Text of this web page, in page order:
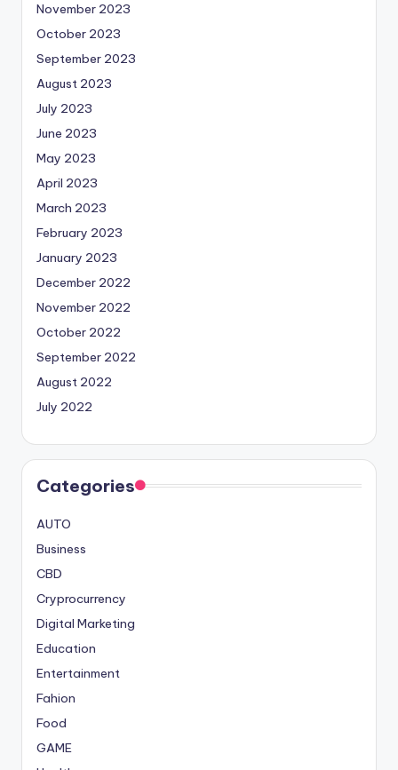
November 2023
October 2023
September 2023
August 2023
July 2023
June 2023
May 2023
April 2023
March 2023
February 2023
January 2023
December 2022
November 2022
October 2022
September 2022
August 2022
July 2022
Categories
AUTO
Business
CBD
Cryprocurrency
Digital Marketing
Education
Entertainment
Fahion
Food
GAME